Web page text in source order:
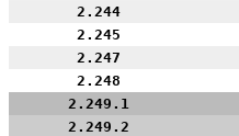
2.244
2.245
2.247
2.248
2.249.1
2.249.2